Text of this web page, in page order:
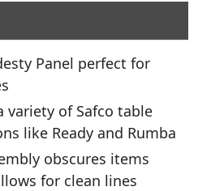
Panel perfect for
variety of Safco table
like Ready and Rumba
obscures items
for clean lines